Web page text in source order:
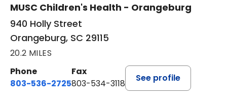
MUSC Children's Health - Orangeburg
940 Holly Street
Orangeburg, SC 29115
20.2 MILES
Phone
803-536-2725
Fax
803-534-3118
See profile